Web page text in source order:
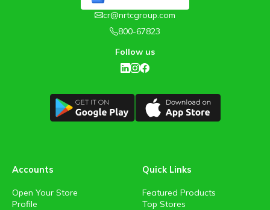
cr@nrtcgroup.com
800-67823
Follow us
Accounts
Open Your Store
Profile
Quick Links
Featured Products
Top Stores